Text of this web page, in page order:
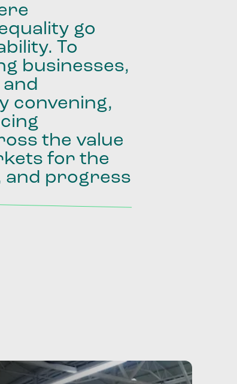
go
To
businesses,
and
convening,
the value
for the
and progress